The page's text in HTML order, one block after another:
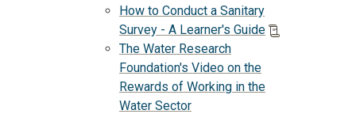
How to Conduct a Sanitary
Survey - A Learner's Guide
The Water Research
Foundation's Video on the
Rewards of Working in the
Water Sector